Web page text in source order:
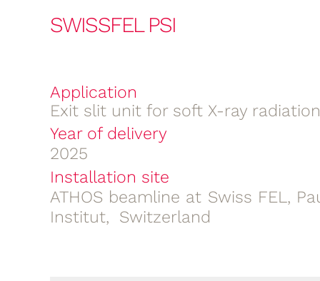
SWISSFEL PSI
Application
Exit slit unit for soft X-ray radiation
Year of delivery
2025
Installation site
ATHOS beamline at Swiss FEL,
Institut, Switzerland